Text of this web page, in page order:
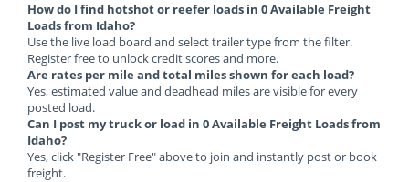
How do I find hotshot or reefer loads in 0 Available Freight
Loads from Idaho?
Use the live load board and select trailer type from the filter.
Register free to unlock credit scores and more.
Are rates per mile and total miles shown for each load?
Yes, estimated value and deadhead miles are visible for every
posted load.
Can I post my truck or load in 0 Available Freight Loads from
Idaho?
Yes, click "Register Free" above to join and instantly post or book
freight.